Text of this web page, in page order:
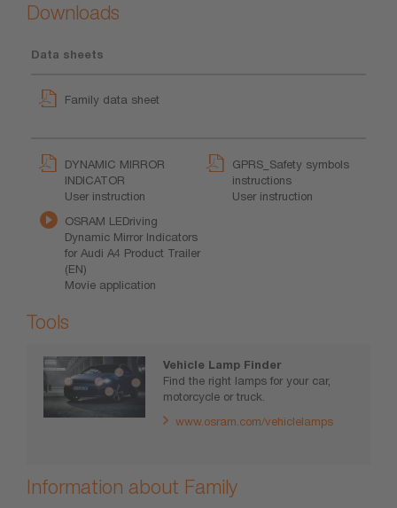
Downloads
Data sheets
Family data sheet
DYNAMIC MIRROR
INDICATOR
User instruction
GPRS_Safety symbols
instructions
User instruction
OSRAM LEDriving
Dynamic Mirror Indicators
for Audi A4 Product Trailer
(EN)
Movie application
Tools
Vehicle Lamp Finder
Find the right lamps for your car,
motorcycle or truck.
www.osram.com/vehiclelamps
Information about Family